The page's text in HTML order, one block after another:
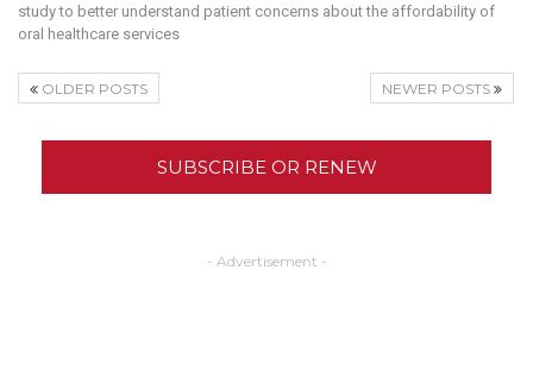
study to better understand patient concerns about the affordability of
oral healthcare services
OLDER POSTS NEWER POSTS
SUBSCRIBE OR RENEW
- Advertisement -